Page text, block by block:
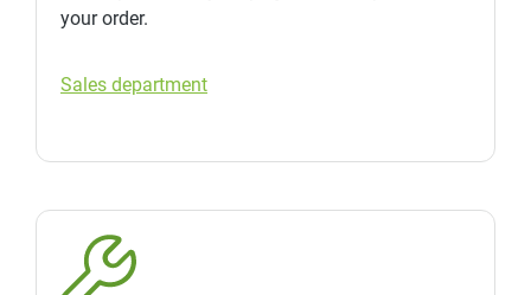
your order.
Sales department